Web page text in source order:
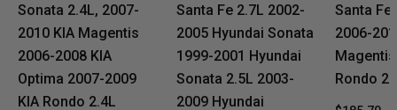
Sonata 2.4L, 2007-
2010 KIA Magentis
2006-2008 KIA
Optima 2007-2009
KIA Rondo 2.4L
Santa Fe 2.7L 2002-
2005 Hyundai Sonata
1999-2001 Hyundai
Sonata 2.5L 2003-
2009 Hyundai
Santa Fe
2006-
Rondo